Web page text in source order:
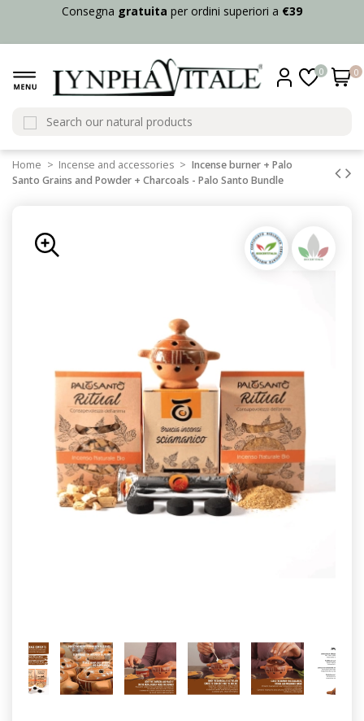
Consegna gratuita per ordini superiori a €39
0 0
Home Incense and accessories
Incense burner + Palo
Santo Grains and Powder + Charcoals - Palo Santo Bundle